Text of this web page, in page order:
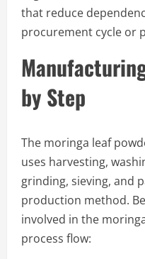
that reduce
procurement cycle or
by Step
The moringa leaf
uses harvesting,
grinding, sieving, and
production method.
involved in the
process flow: